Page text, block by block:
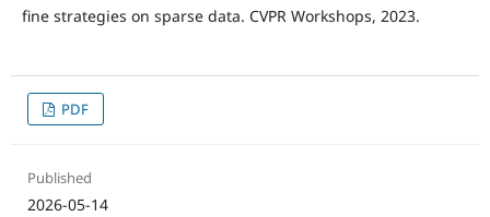
fine strategies on sparse data. CVPR Workshops, 2023.
PDF
Published
2026-05-14